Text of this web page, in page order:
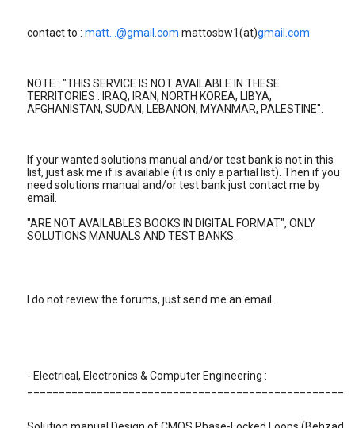
contact to : matt...@gmail.com mattosbw1(at)gmail.com
NOTE : "THIS SERVICE IS NOT AVAILABLE IN THESE
TERRITORIES : IRAQ, IRAN, NORTH KOREA, LIBYA,
AFGHANISTAN, SUDAN, LEBANON, MYANMAR, PALESTINE".
If your wanted solutions manual and/or test bank is not in this
list, just ask me if is available (it is only a partial list). Then if you
need solutions manual and/or test bank just contact me by
email.
"ARE NOT AVAILABLES BOOKS IN DIGITAL FORMAT", ONLY
SOLUTIONS MANUALS AND TEST BANKS.
I do not review the forums, just send me an email.
- Electrical, Electronics & Computer Engineering :